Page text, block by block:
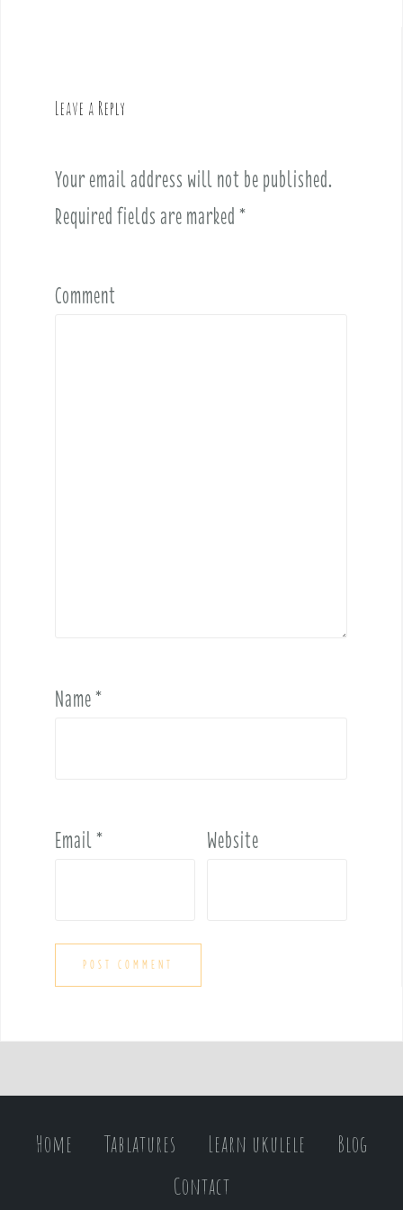
Leave a Reply
Your email address will not be published.
Required fields are marked *
Comment
Name*
Email* Website
Home Tablatures Learn ukulele
Blog
Contact